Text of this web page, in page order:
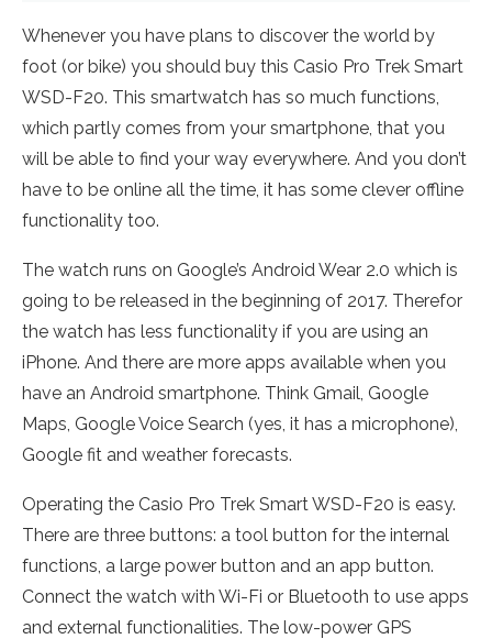
Whenever you have plans to discover the world by
foot (or bike) you should buy this Casio Pro Trek Smart
WSD-F20. This smartwatch has so much functions,
which partly comes from your smartphone, that you
will be able to find your way everywhere. And you don’t
have to be online all the time, it has some clever offline
functionality too.
The watch runs on Google’s Android Wear 2.0 which is
going to be released in the beginning of 2017. Therefor
the watch has less functionality if you are using an
iPhone. And there are more apps available when you
have an Android smartphone. Think Gmail, Google
Maps, Google Voice Search (yes, it has a microphone),
Google fit and weather forecasts.
Operating the Casio Pro Trek Smart WSD-F20 is easy.
There are three buttons: a tool button for the internal
functions, a large power button and an app button.
Connect the watch with Wi-Fi or Bluetooth to use apps
and external functionalities. The low-power GPS